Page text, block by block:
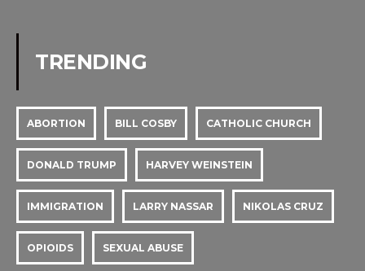
TRENDING
ABORTION BILL COSBY CATHOLIC CHURCH
DONALD TRUMP HARVEY WEINSTEIN
IMMIGRATION LARRY NASSAR NIKOLAS CRUZ
OPIOIDS SEXUAL ABUSE